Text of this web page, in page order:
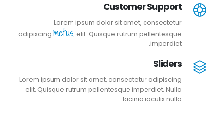
Customer Support
Lorem ipsum dolor sit amet, consectetur
adipiscing metus. elit. Quisque rutrum pellentesque
imperdiet.
Sliders
Lorem ipsum dolor sit amet, consectetur adipiscing
elit. Quisque rutrum pellentesque imperdiet. Nulla
lacinia iaculis nulla.